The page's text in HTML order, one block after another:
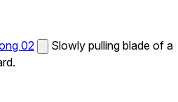
02
Slowly pulling blade of a